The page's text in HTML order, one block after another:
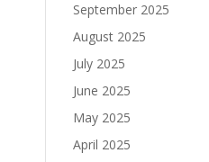
September 2025
August 2025
July 2025
June 2025
May 2025
April 2025